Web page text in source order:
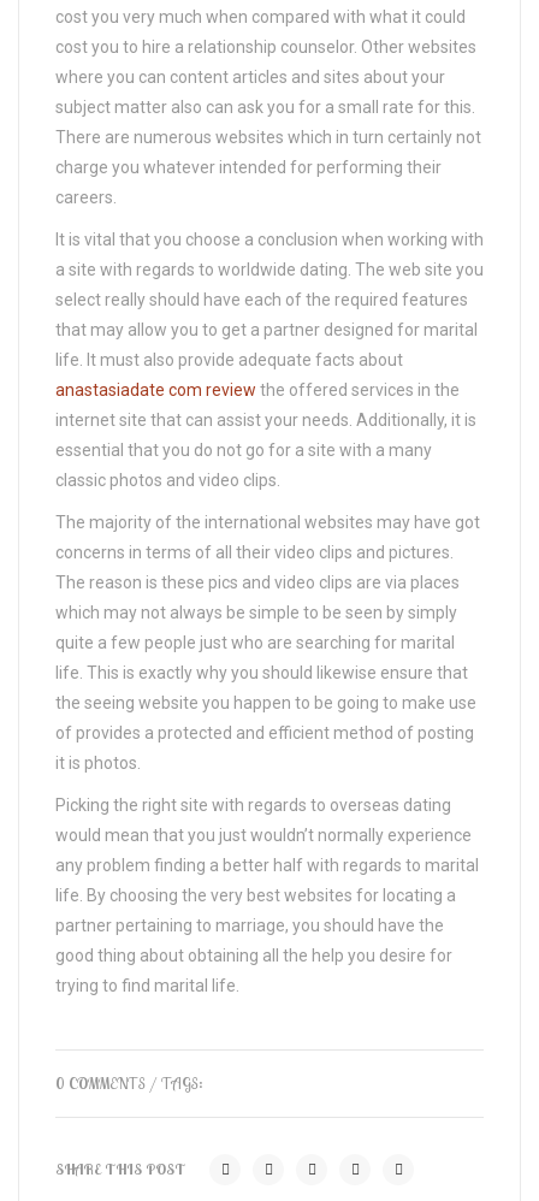
cost you very much when compared with what it could
cost you to hire a relationship counselor. Other websites
where you can content articles and sites about your
subject matter also can ask you for a small rate for this.
There are numerous websites which in turn certainly not
charge you whatever intended for performing their
careers.
It is vital that you choose a conclusion when working with
a site with regards to worldwide dating. The web site you
select really should have each of the required features
that may allow you to get a partner designed for marital
life. It must also provide adequate facts about
anastasiadate com review the offered services in the
internet site that can assist your needs. Additionally, it is
essential that you do not go for a site with a many
classic photos and video clips.
The majority of the international websites may have got
concerns in terms of all their video clips and pictures.
The reason is these pics and video clips are via places
which may not always be simple to be seen by simply
quite a few people just who are searching for marital
life. This is exactly why you should likewise ensure that
the seeing website you happen to be going to make use
of provides a protected and efficient method of posting
it is photos.
Picking the right site with regards to overseas dating
would mean that you just wouldn’t normally experience
any problem finding a better half with regards to marital
life. By choosing the very best websites for locating a
partner pertaining to marriage, you should have the
good thing about obtaining all the help you desire for
trying to find marital life.
0 COMMENTS / TAGS:
SHARE THIS POST